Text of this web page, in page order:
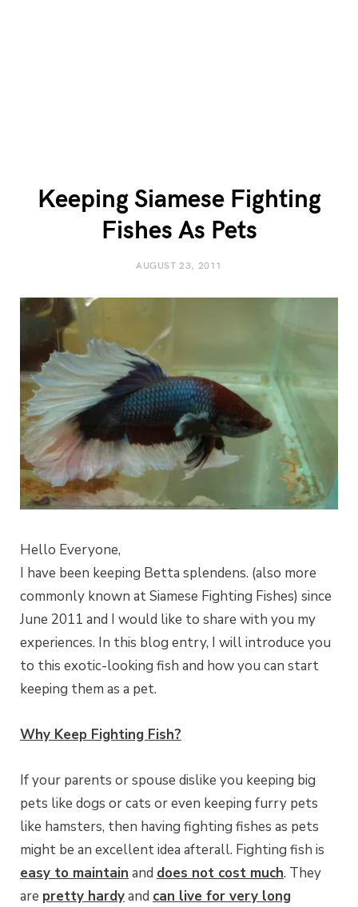
Keeping Siamese Fighting
Fishes As Pets
AUGUST 23, 2011
Hello Everyone,
I have been keeping Betta splendens. (also more
commonly known at Siamese Fighting Fishes) since
June 2011 and I would like to share with you my
experiences. In this blog entry, I will introduce you
to this exotic-looking fish and how you can start
keeping them as a pet.
Why Keep Fighting Fish?
If your parents or spouse dislike you keeping big
pets like dogs or cats or even keeping furry pets
like hamsters, then having fighting fishes as pets
might be an excellent idea afterall. Fighting fish is
easy to maintain and does not cost much. They
are pretty hardyand can live for very long